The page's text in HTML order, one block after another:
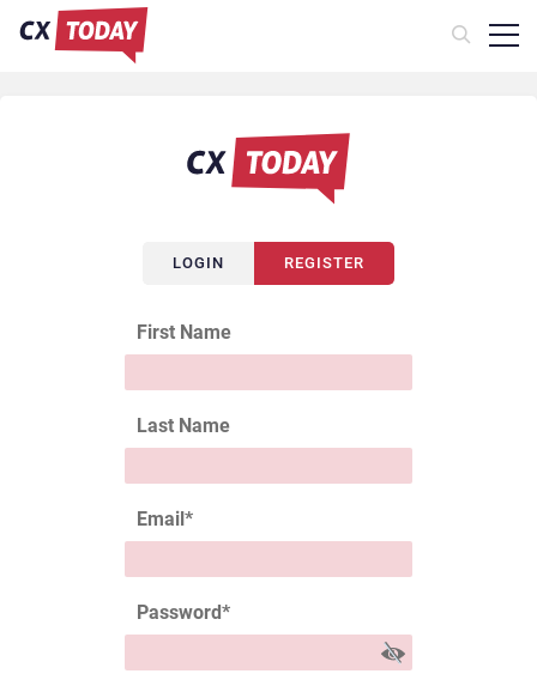
LOGIN REGISTER
First Name
Last Name
Email*
Password*